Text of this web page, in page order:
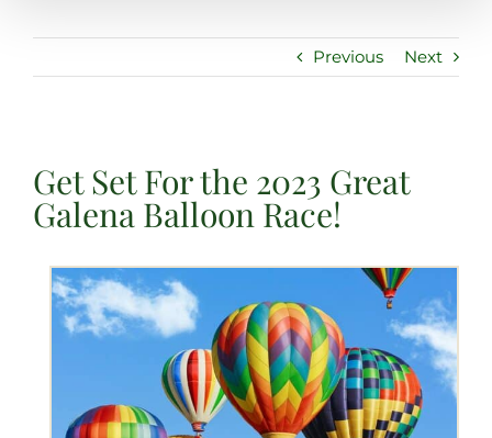
Previous Next
Get Set For the 2023 Great
Galena Balloon Race!